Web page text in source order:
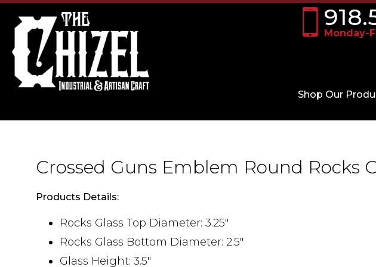
Monday-
Shop Our
Crossed Guns Emblem Round Rocks
Products Details:
Rocks Glass Top Diameter: 3.25"
Rocks Glass Bottom Diameter: 2.5"
Glass Height: 3.5"